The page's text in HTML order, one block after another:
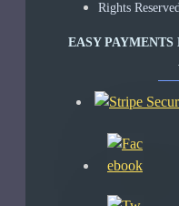
Rights
EASY